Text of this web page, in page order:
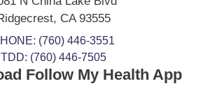
, CA93555
(760) 446-3551
TDD: (760) 446-7505
Follow My Health App